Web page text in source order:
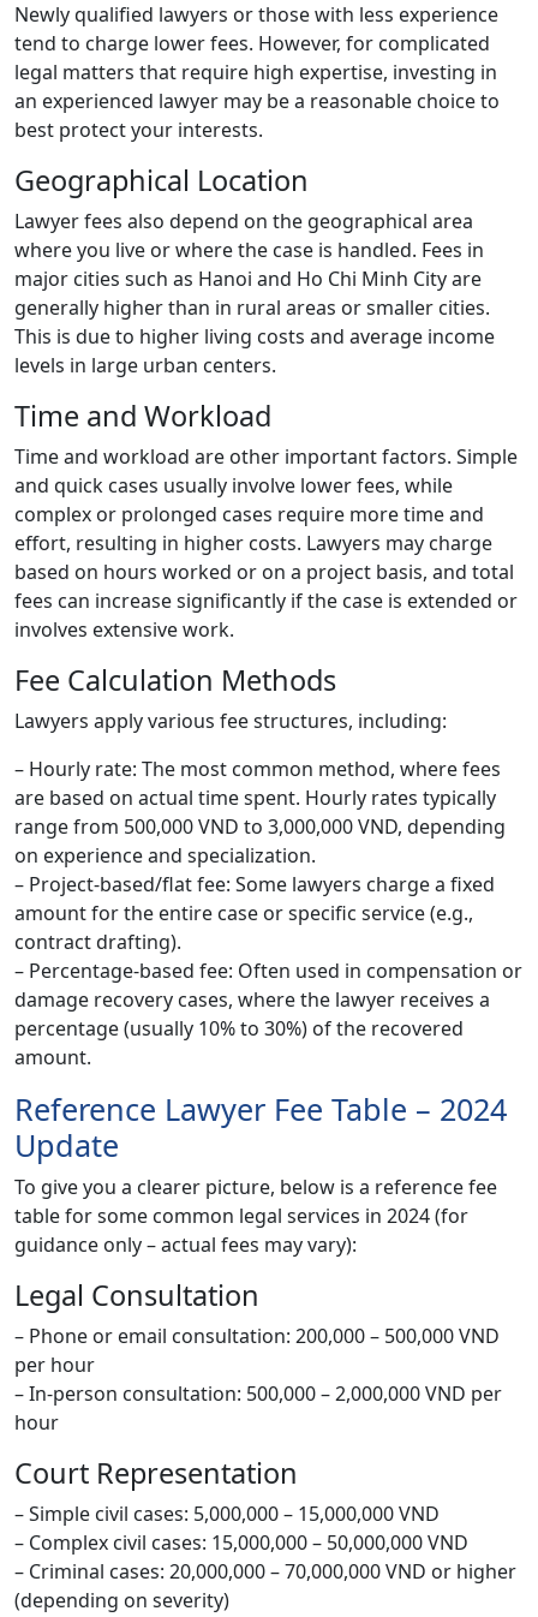
Newly qualified lawyers or those with less experience
tend to charge lower fees. However, for complicated
legal matters that require high expertise, investing in
an experienced lawyer may be a reasonable choice to
best protect your interests.
Geographical Location
Lawyer fees also depend on the geographical area
where you live or where the case is handled. Fees in
major cities such as Hanoi and Ho Chi Minh City are
generally higher than in rural areas or smaller cities.
This is due to higher living costs and average income
levels in large urban centers.
Time and Workload
Time and workload are other important factors. Simple
and quick cases usually involve lower fees, while
complex or prolonged cases require more time and
effort, resulting in higher costs. Lawyers may charge
based on hours worked or on a project basis, and total
fees can increase significantly if the case is extended or
involves extensive work.
Fee Calculation Methods
Lawyers apply various fee structures, including:
– Hourly rate: The most common method, where fees
are based on actual time spent. Hourly rates typically
range from 500,000 VND to 3,000,000 VND, depending
on experience and specialization.
– Project-based/flat fee: Some lawyers charge a fixed
amount for the entire case or specific service (e.g.,
contract drafting).
– Percentage-based fee: Often used in compensation or
damage recovery cases, where the lawyer receives a
percentage (usually 10% to 30%) of the recovered
amount.
Reference Lawyer Fee Table – 2024
Update
To give you a clearer picture, below is a reference fee
table for some common legal services in 2024 (for
guidance only – actual fees may vary):
Legal Consultation
– Phone or email consultation: 200,000 – 500,000 VND
per hour
– In-person consultation: 500,000 – 2,000,000 VND per
hour
Court Representation
– Simple civil cases: 5,000,000 – 15,000,000 VND
– Complex civil cases: 15,000,000 – 50,000,000 VND
– Criminal cases: 20,000,000 – 70,000,000 VND or higher
(depending on severity)